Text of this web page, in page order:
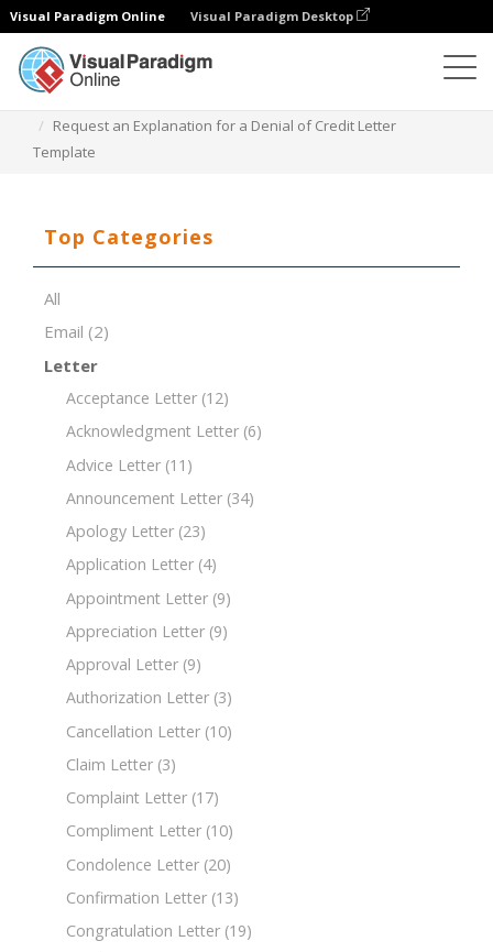
Visual Paradigm Online Visual Paradigm Desktop
Request an Explanation for a Denial of Credit Letter
Template
Top Categories
All
Email (2)
Letter
Acceptance Letter (12)
Acknowledgment Letter (6)
Advice Letter (11)
Announcement Letter (34)
Apology Letter (23)
Application Letter (4)
Appointment Letter (9)
Appreciation Letter (9)
Approval Letter (9)
Authorization Letter (3)
Cancellation Letter (10)
Claim Letter (3)
Complaint Letter (17)
Compliment Letter (10)
Condolence Letter (20)
Confirmation Letter (13)
Congratulation Letter (19)